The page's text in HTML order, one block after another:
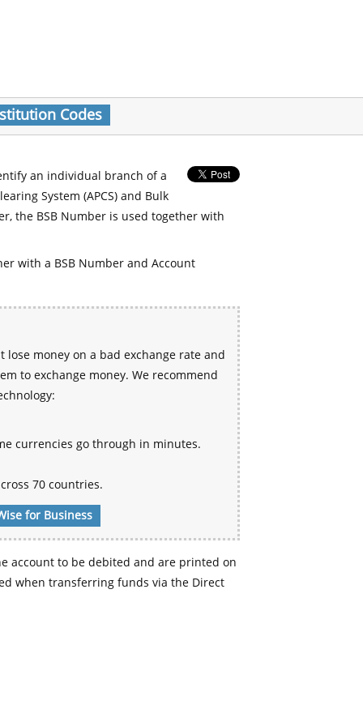
Codes
an individual branch of a
System (APCS) and Bulk
the BSB Number is used together with
with a BSB Number and Account
money on a bad exchange rate and
to exchange money. We recommend
currencies go through in minutes.
70 countries.
for Business
account to be debited and are printed on
when transferring funds via the Direct